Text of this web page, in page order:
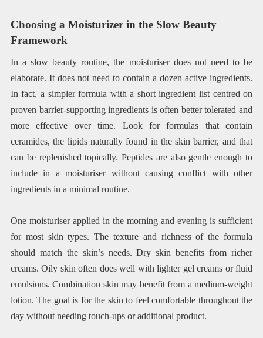
Choosing a Moisturizer in the Slow Beauty
Framework
In a slow beauty routine, the moisturiser does not need to be
elaborate. It does not need to contain a dozen active ingredients.
In fact, a simpler formula with a short ingredient list centred on
proven barrier-supporting ingredients is often better tolerated and
more effective over time. Look for formulas that contain
ceramides, the lipids naturally found in the skin barrier, and that
can be replenished topically. Peptides are also gentle enough to
include in a moisturiser without causing conflict with other
ingredients in a minimal routine.
One moisturiser applied in the morning and evening is sufficient
for most skin types. The texture and richness of the formula
should match the skin’s needs. Dry skin benefits from richer
creams. Oily skin often does well with lighter gel creams or fluid
emulsions. Combination skin may benefit from a medium-weight
lotion. The goal is for the skin to feel comfortable throughout the
day without needing touch-ups or additional product.